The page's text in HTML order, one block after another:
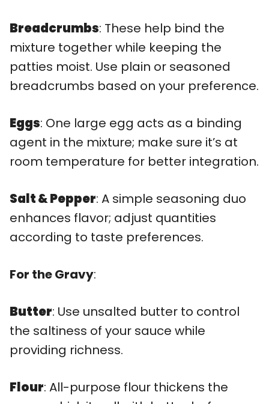
Breadcrumbs: These help bind the
mixture together while keeping the
patties moist. Use plain or seasoned
breadcrumbs based on your preference.
Eggs: One large egg acts as a binding
agent in the mixture; make sure it’s at
room temperature for better integration.
Salt & Pepper: A simple seasoning duo
enhances flavor; adjust quantities
according to taste preferences.
For the Gravy:
Butter: Use unsalted butter to control
the saltiness of your sauce while
providing richness.
Flour: All-purpose flour thickens the